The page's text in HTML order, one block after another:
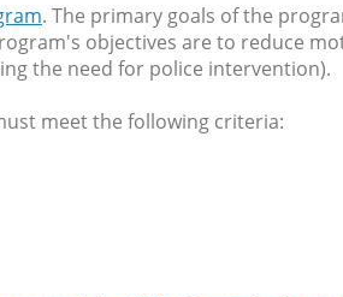
. The primary goals of the
objectives are to reduce
the need for police intervention).
meet the following criteria: